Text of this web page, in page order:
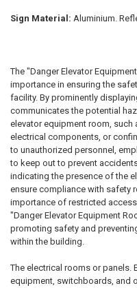
Sign Material: Aluminium.
The "Danger Elevator
importance in ensuring the
facility. By prominently
communicates the potential
elevator equipment room, such
electrical components, or
to unauthorized personnel,
to keep out to prevent
indicating the presence of the
ensure compliance with safety
importance of restricted
"Danger Elevator Equipment
promoting safety and
within the building.
The electrical rooms or panels.
equipment, switchboards, and